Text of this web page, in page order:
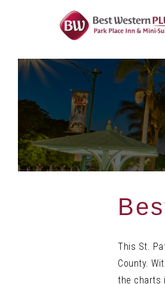
This St.
County.
the charts